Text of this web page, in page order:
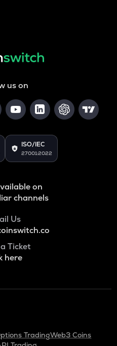
us on
ISO/IEC
27001:2022
on
channels
Us
Ticket
here
TradingWeb3 Coins